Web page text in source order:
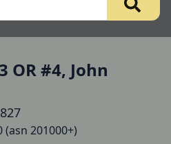
OR #4, John
(asn 201000+)